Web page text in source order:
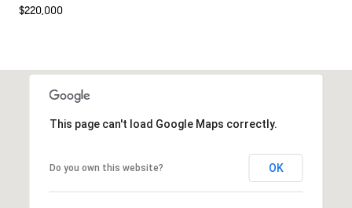
$220,000
This page can't load Google Maps correctly.
Do you own this website? OK